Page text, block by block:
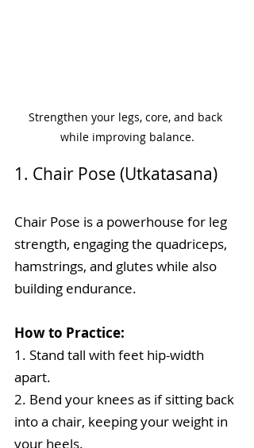
Strengthen your legs, core, and back
while improving balance.
1. Chair Pose (Utkatasana)
Chair Pose is a powerhouse for leg
strength, engaging the quadriceps,
hamstrings, and glutes while also
building endurance.
How to Practice:
1. Stand tall with feet hip-width
apart.
2. Bend your knees as if sitting back
into a chair, keeping your weight in
your heels.